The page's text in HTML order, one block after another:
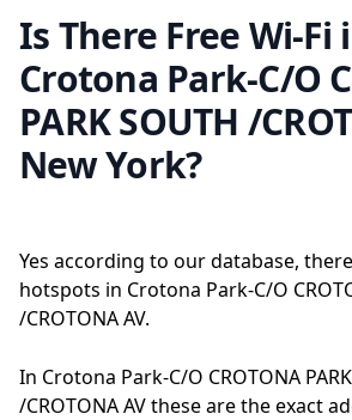
Is There Free Wi-Fi
Crotona Park-C/O
PARK SOUTH /
New York?
Yes according to our database,
hotspots in Crotona Park-C/O
/CROTONA AV.
In Crotona Park-C/O CROTONA
/CROTONA AV these are the exact